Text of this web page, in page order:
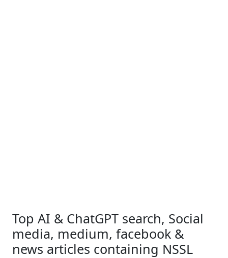
Top AI & ChatGPT search, Social
media, medium, facebook &
news articles containing NSSL